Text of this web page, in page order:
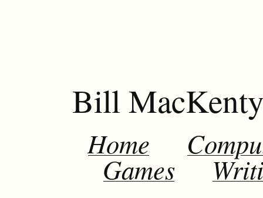
Bill
Home
Games